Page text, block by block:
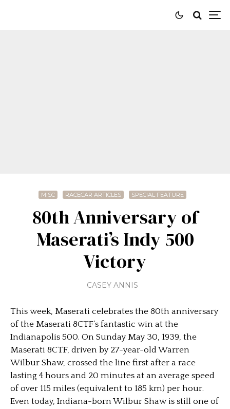
MISC RACECAR ARTICLES SPECIAL FEATURE
80th Anniversary of
Maserati’s Indy 500
Victory
CASEY ANNIS
This week, Maserati celebrates the 80th anniversary
of the Maserati 8CTF’s fantastic win at the
Indianapolis 500. On Sunday May 30, 1939, the
Maserati 8CTF, driven by 27-year-old Warren
Wilbur Shaw, crossed the line first after a race
lasting 4 hours and 20 minutes at an average speed
of over 115 miles (equivalent to 185 km) per hour.
Even today, Indiana-born Wilbur Shaw is still one of